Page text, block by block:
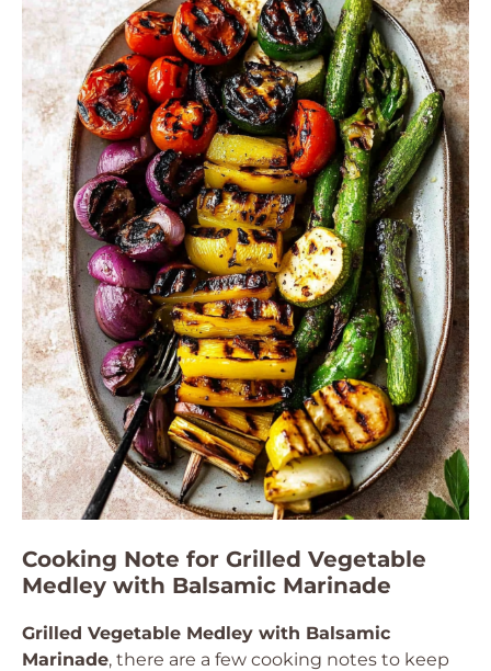
Cooking Note for Grilled Vegetable
Medley with Balsamic Marinade
Grilled Vegetable Medley with Balsamic
Marinade, there are a few cooking notes to keep